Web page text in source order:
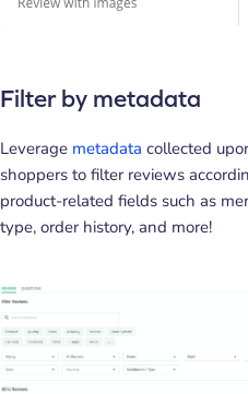
Filter by metadata
Leverage metadata collected
shoppers to filter reviews
product-related fields such as
type, order history, and more!